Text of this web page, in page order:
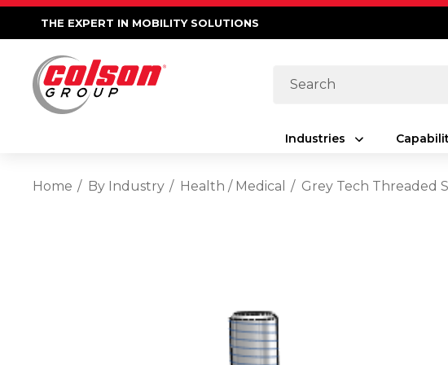
THE EXPERT IN MOBILITY SOLUTIONS
Search
Industries
Home By Industry Health / Medical Grey Tech Threaded